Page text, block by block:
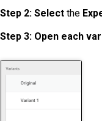
Step 2: Select the
Step 3: Open each